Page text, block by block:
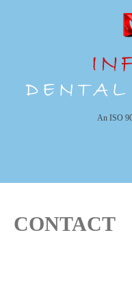
An ISO
CONTACT